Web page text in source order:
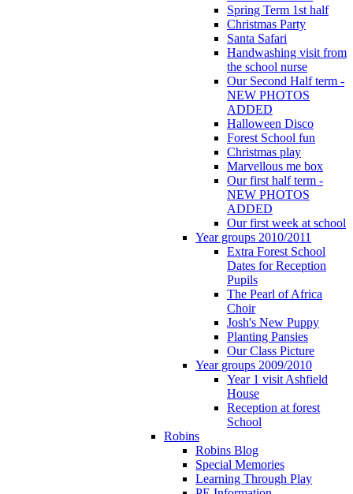
Spring Term 1st half
Christmas Party
Santa Safari
Handwashing visit from
the school nurse
Our Second Half term -
NEW PHOTOS
ADDED
Halloween Disco
Forest School fun
Christmas play
Marvellous me box
Our first half term -
NEW PHOTOS
ADDED
Our first week at school
Year groups 2010/2011
Extra Forest School
Dates for Reception
Pupils
The Pearl of Africa
Choir
Josh's New Puppy
Planting Pansies
Our Class Picture
Year groups 2009/2010
Year 1 visit Ashfield
House
Reception at forest
School
Robins
Robins Blog
Special Memories
Learning Through Play